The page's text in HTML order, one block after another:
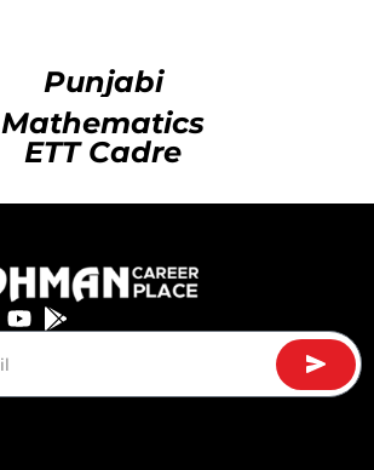
Punjabi
Mathematics
ETT Cadre